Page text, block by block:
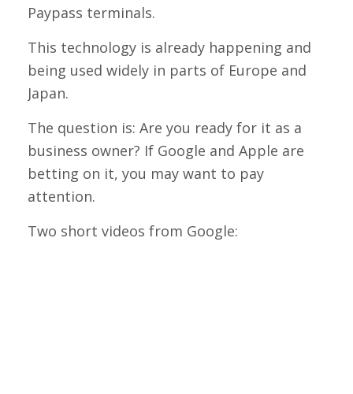
Paypass terminals.
This technology is already happening and
being used widely in parts of Europe and
Japan.
The question is: Are you ready for it as a
business owner? If Google and Apple are
betting on it, you may want to pay
attention.
Two short videos from Google: